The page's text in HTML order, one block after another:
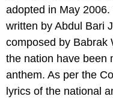
adopted in May
written by Abdul Bari
composed by Babrak
the nation have been
anthem. As per the
lyrics of the national